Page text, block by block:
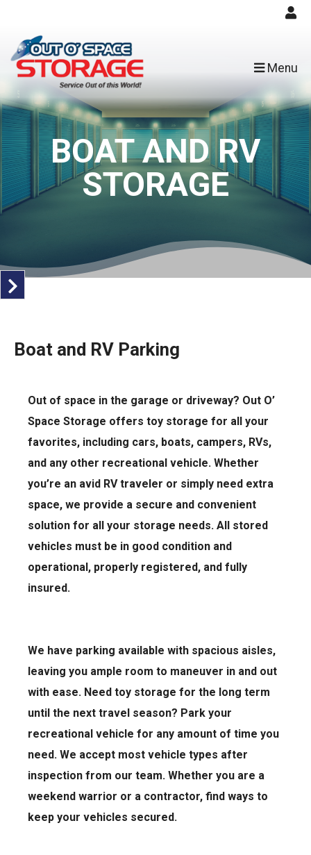
Menu
BOAT AND RV
STORAGE
Boat and RV Parking
Out of space in the garage or driveway? Out O’
Space Storage offers toy storage for all your
favorites, including cars, boats, campers, RVs,
and any other recreational vehicle. Whether
you’re an avid RV traveler or simply need extra
space, we provide a secure and convenient
solution for all your storage needs. All stored
vehicles must be in good condition and
operational, properly registered, and fully
insured.
We have parking available with spacious aisles,
leaving you ample room to maneuver in and out
with ease. Need toy storage for the long term
until the next travel season? Park your
recreational vehicle for any amount of time you
need. We accept most vehicle types after
inspection from our team. Whether you are a
weekend warrior or a contractor, find ways to
keep your vehicles secured.